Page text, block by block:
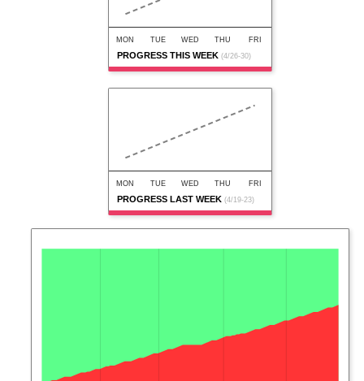
PROGRESS THIS WEEK (4/26-30)
MON TUE WED THU FRI
PROGRESS LAST WEEK (4/19-23)
MON TUE WED THU FRI